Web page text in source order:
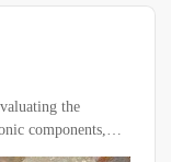
When the
and Dust Test
that their sand and dust
and have reached a